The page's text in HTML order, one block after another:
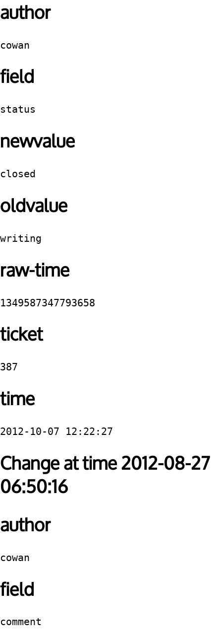
author
cowan
field
status
newvalue
closed
oldvalue
writing
raw-time
1349587347793658
ticket
387
time
2012-10-07 12:22:27
Change at time 2012-08-27
06:50:16
author
cowan
field
comment